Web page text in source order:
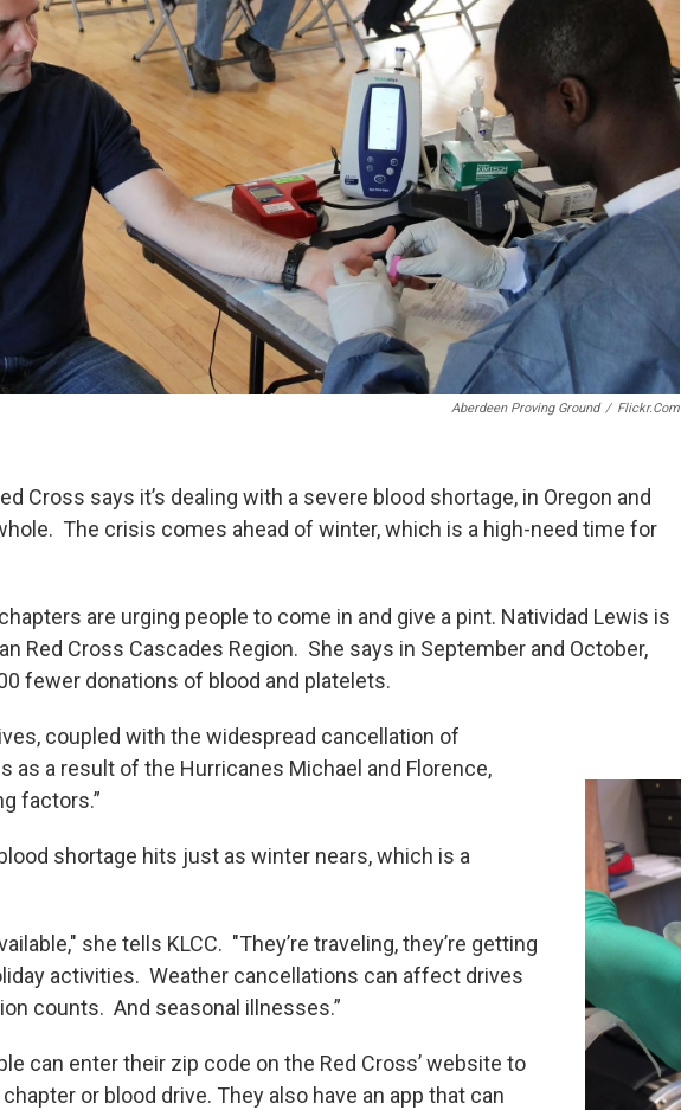
Aberdeen Proving Ground / Flickr.com
Cross says it’s dealing with a severe blood shortage, in Oregon and
The crisis comes ahead of winter, which is a high-need time for
are urging people to come in and give a pint. Natividad Lewis is
Red Cross Cascades Region. She says in September and October,
fewer donations of blood and platelets.
coupled with the widespread cancellation of
as a result of the Hurricanes Michael and Florence,
factors.”
shortage hits just as winter nears, which is a
she tells KLCC. "They’re traveling, they’re getting
activities. Weather cancellations can affect drives
counts. And seasonal illnesses.”
can enter their zip code on the Red Cross’ website to
or blood drive. They also have an app that can